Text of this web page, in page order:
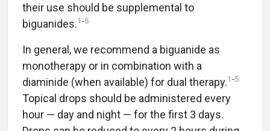
their use should be supplemental to
biguanides.1-5
In general, we recommend a biguanide as
monotherapy or in combination with a
diaminide (when available) for dual therapy.1-5
Topical drops should be administered every
hour — day and night — for the first 3 days.